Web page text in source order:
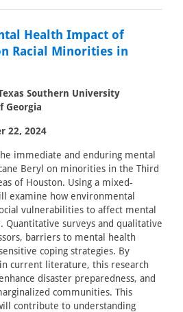
Health Impact of
Racial Minorities in
Southern University
Georgia
22, 2024
immediate and enduring mental
Beryl on minorities in the Third
of Houston. Using a mixed-
examine how environmental
vulnerabilities to affect mental
Quantitative surveys and qualitative
barriers to mental health
coping strategies. By
current literature, this research
disaster preparedness, and
communities. This
contribute to understanding